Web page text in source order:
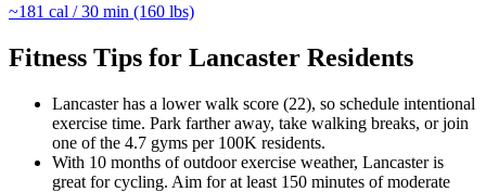
~181 cal / 30 min (160 lbs)
Fitness Tips for Lancaster Residents
Lancasterhas a lower walk score (22), so schedule intentional
exercise time. Park farther away, take walking breaks, or join
one of the 4.7 gyms per 100K residents.
With 10 months of outdoor exercise weather, Lancasteris
great forcycling. Aim for at least 150 minutes of moderate